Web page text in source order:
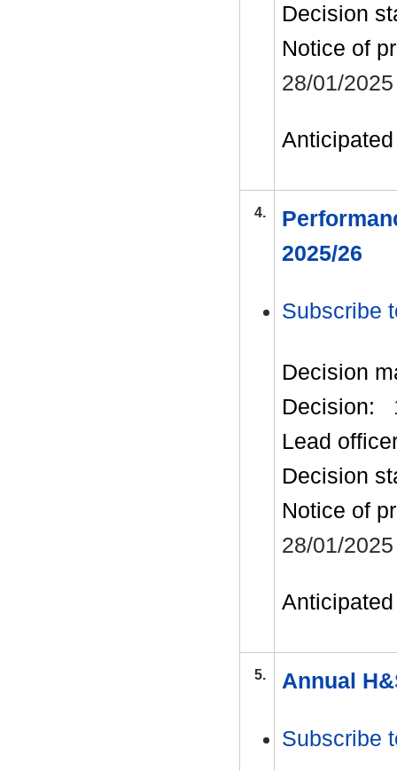
Decision
Notice of
28/01/2025
4.
2025/26
Subscribe
Decision
Decision:
Lead
Decision
Notice of
28/01/2025
5. Annual
Subscribe